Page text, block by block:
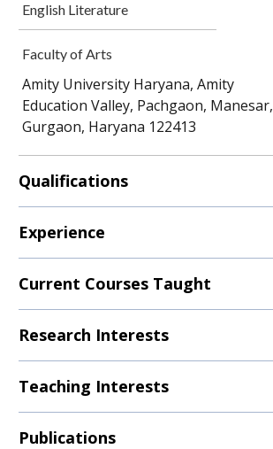
English Literature
Faculty of Arts
Amity University Haryana, Amity
Education Valley, Pachgaon, Manesar,
Gurgaon, Haryana 122413
Qualifications
Experience
Current Courses Taught
Research Interests
Teaching Interests
Publications